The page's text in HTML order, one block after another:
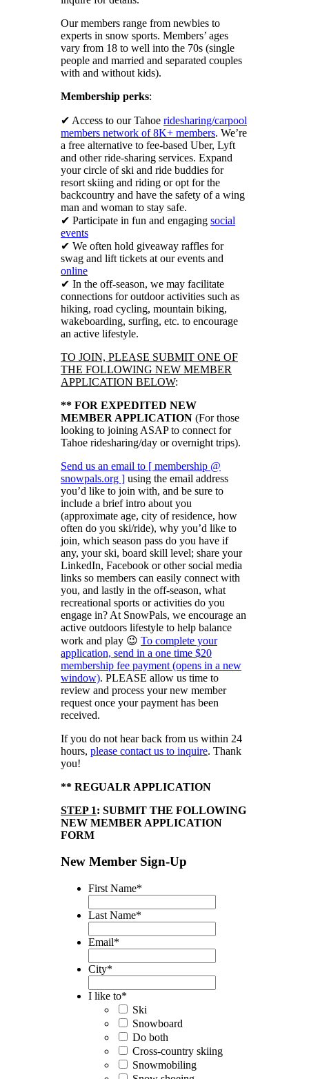
Our members range from newbies to
experts in snow sports. Members’ ages
vary from 18 to well into the 70s (single
people and married and separated couples
with and without kids).
Membership perks:
✔ Access to our Tahoe ridesharing/carpool
members network of 8K+ members. We’re
a free alternative to fee-based Uber, Lyft
and other ride-sharing services. Expand
your circle of ski and ride buddies for
resort skiing and riding or opt for the
backcountry and have the safety of a wing
man and woman to stay safe.
✔ Participate in fun and engaging social
events
✔ We often hold giveaway raffles for
swag and lift tickets at our events and
online
✔ In the off-season, we may facilitate
connections for outdoor activities such as
hiking, road cycling, mountain biking,
wakeboarding, surfing, etc. to encourage
an active lifestyle.
TO JOIN, PLEASE SUBMIT ONE OF
THE FOLLOWING NEW MEMBER
APPLICATION BELOW:
** FOR EXPEDITED NEW
MEMBER APPLICATION (For those
looking to joining ASAP to connect for
Tahoe ridesharing/day or overnight trips).
Send us an email to [ membership @
snowpals.org ] using the email address
you’d like to join with, and be sure to
include a brief intro about you
(approximate age, city of residence, how
often do you ski/ride), why you’d like to
join, which season pass do you have if
any, your ski, board skill level; share your
LinkedIn, Facebook or other social media
links so members can easily connect with
you, and lastly in the off-season, what
recreational sports or activities do you
engage in? At SnowPals, we encourage an
active outdoors lifestyle to help balance
work and play 😉 To complete your
application, send in a one time $20
membership fee payment (opens in a new
window). PLEASE allow us time to
review and process your new member
request once your payment has been
received.
If you do not hear back from us within 24
hours, please contact us to inquire. Thank
you!
** REGUALR APPLICATION
STEP 1: SUBMIT THE FOLLOWING
NEW MEMBER APPLICATION
FORM
New Member Sign-Up
First Name*
Last Name*
Email*
City*
I like to*
Ski
Snowboard
Do both
Cross-country skiing
Snowmobiling